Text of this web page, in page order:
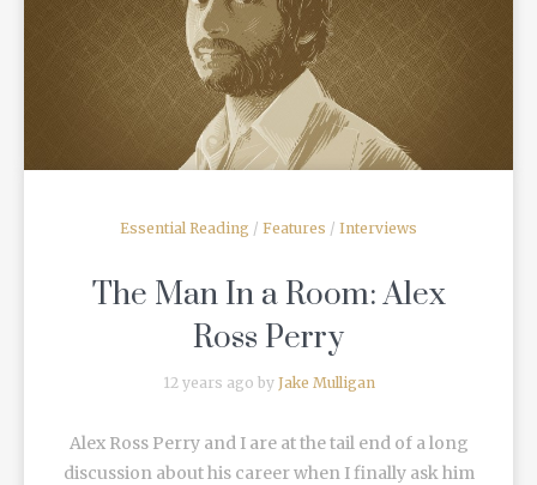
READ MORE
Essential Reading / Features / Interviews
The Man In a Room: Alex
Ross Perry
12 years ago by Jake Mulligan
Alex Ross Perry and I are at the tail end of a long
discussion about his career when I finally ask him